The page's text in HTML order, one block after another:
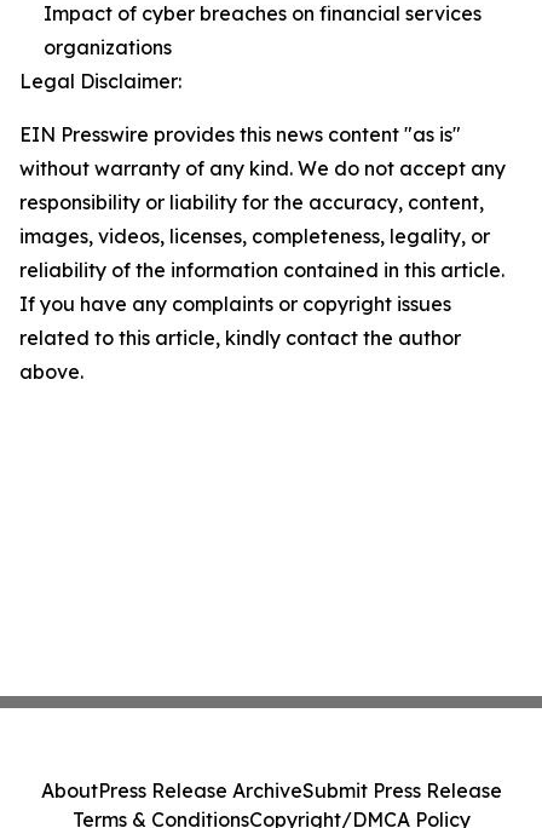
Impact of cyber breaches on financial services
organizations
Legal Disclaimer:
EIN Presswire provides this news content "as is"
without warranty of any kind. We do not accept any
responsibility or liability for the accuracy, content,
images, videos, licenses, completeness, legality, or
reliability of the information contained in this article.
If you have any complaints or copyright issues
related to this article, kindly contact the author
above.
AboutPress Release ArchiveSubmit Press Release
Terms & ConditionsCopyright/DMCA Policy